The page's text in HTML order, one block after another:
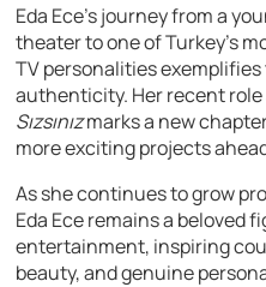
Eda Ece’s journey from a
theater to one of Turkey’s
TV personalities
authenticity. Her recent role
Sızsınızmarks a new
more exciting projects
As she continues to grow
Eda Ece remains a beloved
entertainment, inspiring
beauty, and genuine